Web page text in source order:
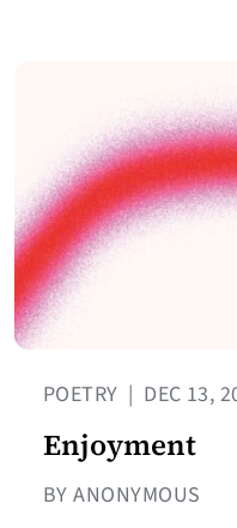
POETRY | DEC 13,
Enjoyment
BY ANONYMOUS